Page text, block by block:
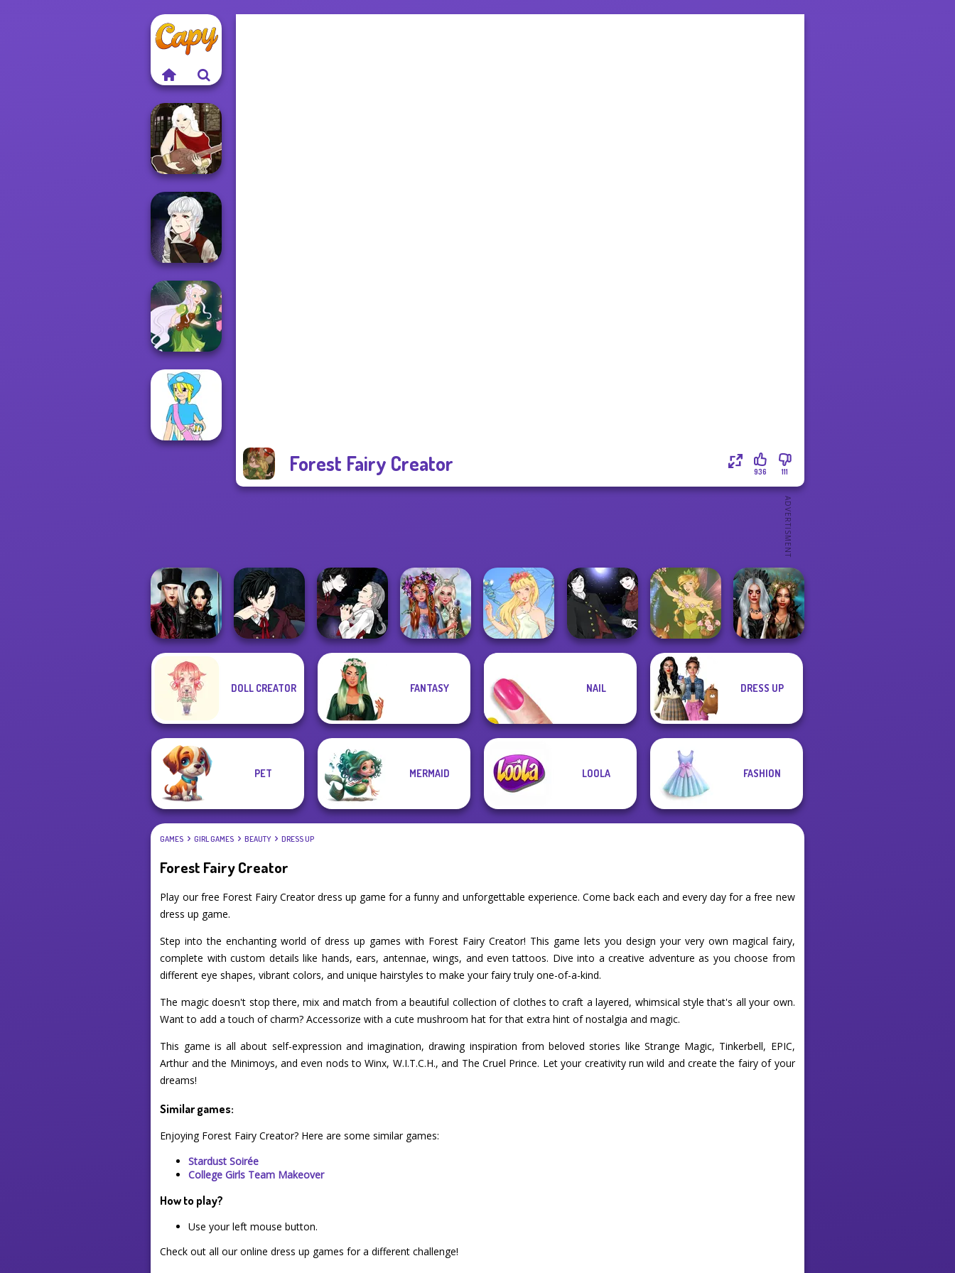
Forest Fairy Creator 111
936
Manga Creator -
Fantasy World...
Manga Creator
Vampire Hunter
P...
Pixie Friends
Twilight
Enchantment
Vampire R...
Vampire Hunter
Manga Creator
Vampire Hunter
P...
Fantasy
Thumbelina
Vampire Hunter
Vintage Fairy
Enchanted
DOLL CREATOR FANTASY NAIL DRESS UP
PET MERMAID LOOLA FASHION
GAMES GIRL GAMES BEAUTY DRESS UP
Forest Fairy Creator
Play our free Forest Fairy Creator dress up game for a funny and unforgettable experience. Come back each and every day for a free new
dress up game.
Step into the enchanting world of dress up games with Forest Fairy Creator! This game lets you design your very own magical fairy,
complete with custom details like hands, ears, antennae, wings, and even tattoos. Dive into a creative adventure as you choose from
different eye shapes, vibrant colors, and unique hairstyles to make your fairy truly one-of-a-kind.
The magic doesn't stop there, mix and match from a beautiful collection of clothes to craft a layered, whimsical style that's all your own.
Want to add a touch of charm? Accessorize with a cute mushroom hat for that extra hint of nostalgia and magic.
This game is all about self-expression and imagination, drawing inspiration from beloved stories like Strange Magic, Tinkerbell, EPIC,
Arthur and the Minimoys, and even nods to Winx, W.I.T.C.H., and The Cruel Prince. Let your creativity run wild and create the fairy of your
dreams!
Similar games:
Enjoying Forest Fairy Creator? Here are some similar games:
Stardust Soirée
College Girls Team Makeover
How to play?
Use your left mouse button.
Check out all our online dress up games for a different challenge!